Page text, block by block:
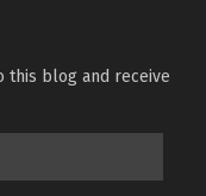
this blog and receive